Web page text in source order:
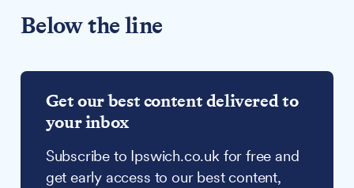
Below the line
Get our best content delivered to
your inbox
Subscribe to Ipswich.co.uk for free and
get early access to our best content,